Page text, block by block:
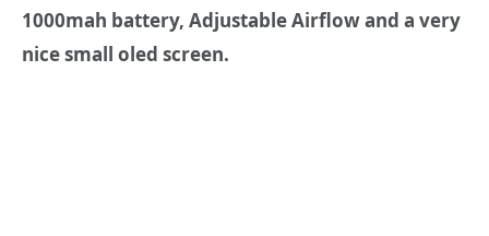
1000mah battery, Adjustable Airflow and a very
nice small oled screen.